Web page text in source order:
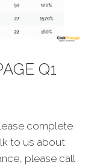
Q1
complete
to us about
please call